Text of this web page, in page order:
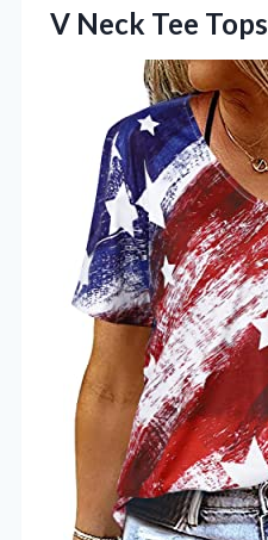
V Neck Tee Tops